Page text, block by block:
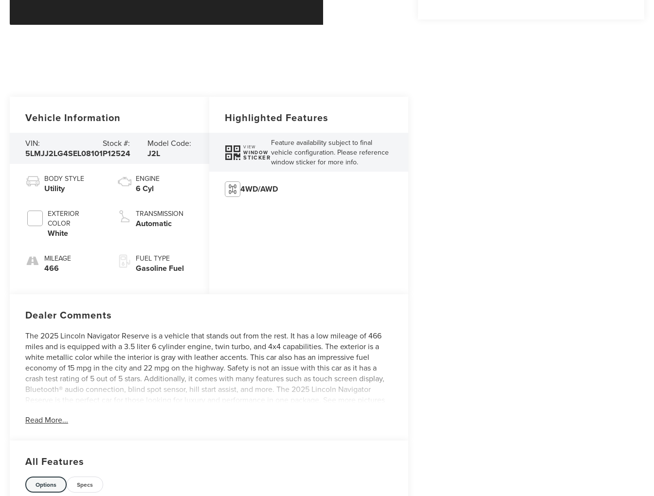
Vehicle Information
VIN:
5LMJJ2LG4SEL08101
Stock #:
P12524
Model Code:
J2L
BODY STYLE
Utility
EXTERIOR
COLOR
White
MILEAGE
466
ENGINE
6 Cyl
TRANSMISSION
Automatic
FUEL TYPE
Gasoline Fuel
Highlighted Features
VIEW
WINDOW
STICKER
Feature availability subject to final
vehicle configuration. Please reference
window sticker for more info.
4WD/AWD
Dealer Comments
The 2025 Lincoln Navigator Reserve is a vehicle that stands out from the rest. It has a low mileage of 466
miles and is equipped with a 3.5 liter 6 cylinder engine, twin turbo, and 4x4 capabilities. The exterior is a
white metallic color while the interior is gray with leather accents. This car also has an impressive fuel
economy of 15 mpg in the city and 22 mpg on the highway. Safety is not an issue with this car as it has a
crash test rating of 5 out of 5 stars. Additionally, it comes with many features such as touch screen display,
Bluetooth® audio connection, blind spot sensor, hill start assist, and more. The 2025 Lincoln Navigator
Reserve is the perfect car for those looking for luxury and performance in one package. See more pictures
in Roanoke, VA, Bedford, VA, Covington, VA or Lexington, VA! We have proudly served all of Southwest
Read More...
All Features
Options Specs